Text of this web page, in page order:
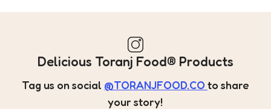
Delicious Toranj Food® Products
Tag us on social @TORANJFOOD.CO to share
your story!